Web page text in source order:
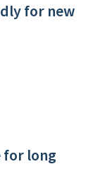
for new
for long